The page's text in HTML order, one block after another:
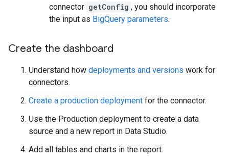
connector getConfig , you should incorporate
the input as BigQuery parameters.
Create the dashboard
Understand how deployments and versions work for
connectors.
Create a production deployment for the connector.
Use the Production deployment to create a data
source and a new report in Data Studio.
Add all tables and charts in the report.